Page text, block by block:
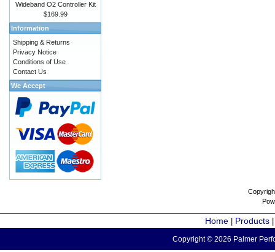
Wideband O2 Controller Kit
$169.99
Information
Shipping & Returns
Privacy Notice
Conditions of Use
Contact Us
We Accept
Home Products
Copyright © 2026 Palmer